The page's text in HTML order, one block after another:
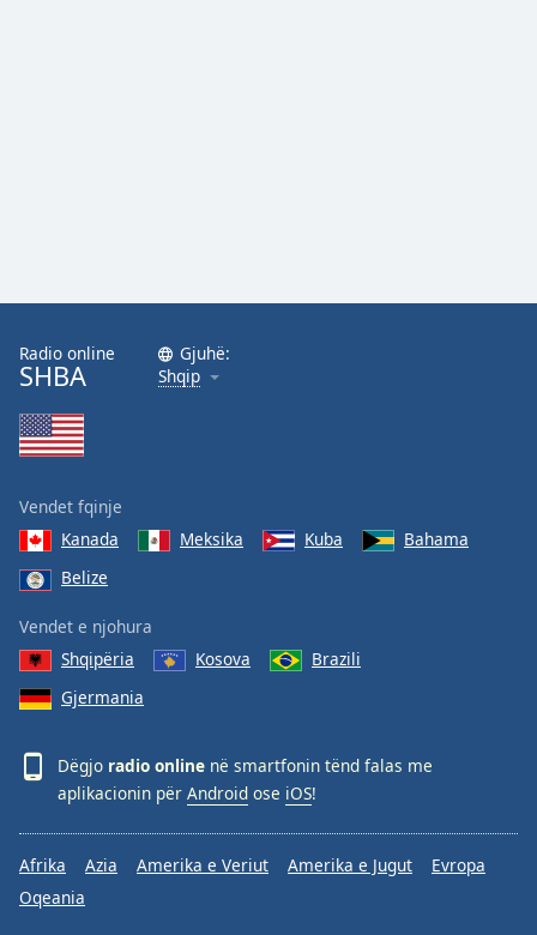
Radio online
SHBA
Gjuhë:
Shqip
Vendet fqinje
Kanada
Meksika Kuba
Bahama
Belize
Vendet e njohura
Shqipëria
Kosova
Brazili
Gjermania
Dëgjo radio online në smartfonin tënd falas me
aplikacionin për Android ose iOS!
Afrika Azia Amerika e Veriut Amerika e Jugut
Evropa
Oqeania